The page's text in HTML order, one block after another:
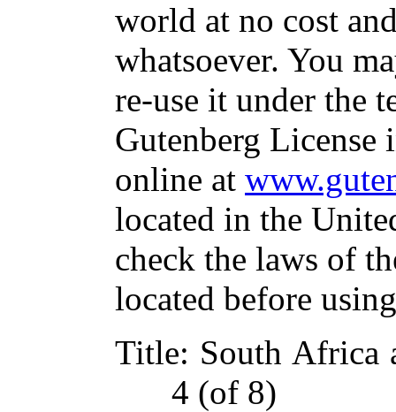
world at no cost
whatsoever. You
re-use it under the
Gutenberg
online at
located in the
check the laws of
located before
Title: South Africa
4 (of 8)